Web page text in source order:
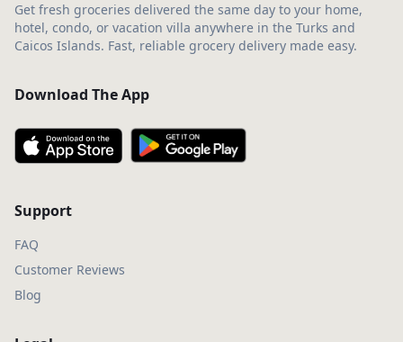
Get fresh groceries delivered the same day to your home,
hotel, condo, or vacation villa anywhere in the Turks and
Caicos Islands. Fast, reliable grocery delivery made easy.
Download The App
Support
FAQ
Customer Reviews
Blog